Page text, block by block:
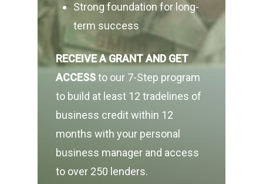
Strong foundation for long-
term success
RECEIVE A GRANTAND GET
ACCESSto our 7-Step program
to build at least 12 tradelines of
business credit within 12
months with your personal
business manager and access
to over 250 lenders.